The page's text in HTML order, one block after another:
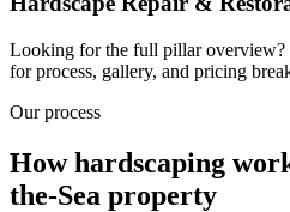
Looking for the full pillar overview?
for process, gallery, and pricing
Our process
How hardscaping
the-Sea property